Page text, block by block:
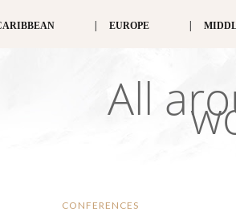
EUROPE
All
CONFERENCES